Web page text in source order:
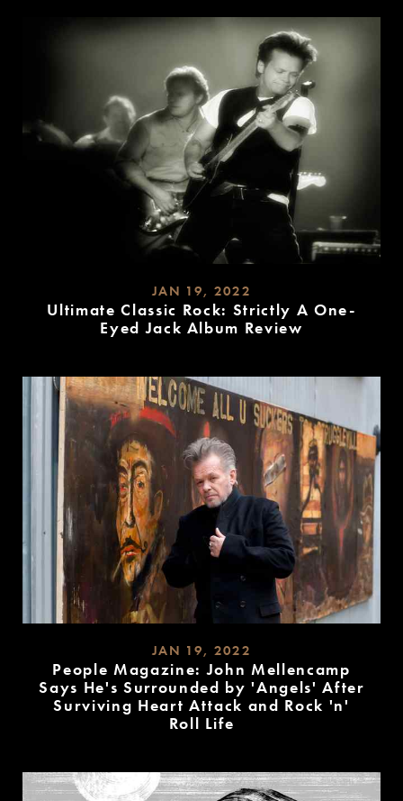
JAN 19, 2022
Ultimate Classic Rock: Strictly A One-
Eyed Jack Album Review
JAN 19, 2022
People Magazine: John Mellencamp
Says He's Surrounded by 'Angels' After
Surviving Heart Attack and Rock 'n'
Roll Life